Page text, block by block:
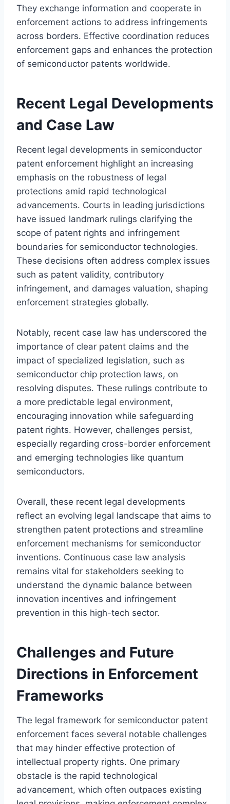
They exchange information and cooperate in
enforcement actions to address infringements
across borders. Effective coordination reduces
enforcement gaps and enhances the protection
of semiconductor patents worldwide.
Recent Legal Developments
and Case Law
Recent legal developments in semiconductor
patent enforcement highlight an increasing
emphasis on the robustness of legal
protections amid rapid technological
advancements. Courts in leading jurisdictions
have issued landmark rulings clarifying the
scope of patent rights and infringement
boundaries for semiconductor technologies.
These decisions often address complex issues
such as patent validity, contributory
infringement, and damages valuation, shaping
enforcement strategies globally.
Notably, recent case law has underscored the
importance of clear patent claims and the
impact of specialized legislation, such as
semiconductor chip protection laws, on
resolving disputes. These rulings contribute to
a more predictable legal environment,
encouraging innovation while safeguarding
patent rights. However, challenges persist,
especially regarding cross-border enforcement
and emerging technologies like quantum
semiconductors.
Overall, these recent legal developments
reflect an evolving legal landscape that aims to
strengthen patent protections and streamline
enforcement mechanisms for semiconductor
inventions. Continuous case law analysis
remains vital for stakeholders seeking to
understand the dynamic balance between
innovation incentives and infringement
prevention in this high-tech sector.
Challenges and Future
Directions in Enforcement
Frameworks
The legal framework for semiconductor patent
enforcement faces several notable challenges
that may hinder effective protection of
intellectual property rights. One primary
obstacle is the rapid technological
advancement, which often outpaces existing